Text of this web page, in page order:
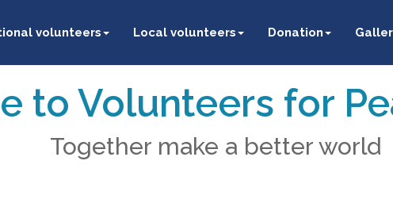
volunteers Local volunteers Donation
to Volunteers for
Together make a better world